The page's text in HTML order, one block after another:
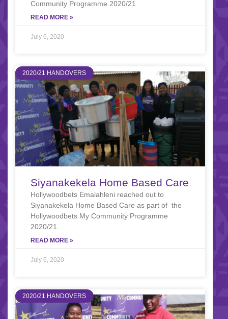
Community Programme 2020/21
READ MORE »
July 6, 2020
2020/21 HANDOVERS
Siyanakekela Home Based Care
Hollywoodbets Emalahleni reached out to
Siyanakekela Home Based Care as part of the
Hollywoodbets My Community Programme
2020/21.
READ MORE »
July 6, 2020
2020/21 HANDOVERS